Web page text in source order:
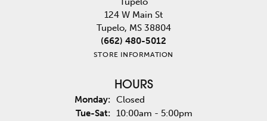
124 W Main St
Tupelo, MS 38804
(662) 480-5012
STORE INFORMATION
HOURS
Monday: Closed
Tue-Sat:Tuesday - Saturday:
10:00am - 5:00pm